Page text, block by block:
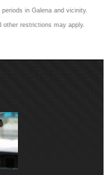
in Galena and vicinity.
other restrictions may apply.